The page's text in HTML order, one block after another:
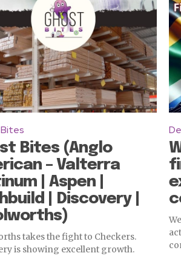
Bites (Anglo
– Valterra
| Aspen |
| Discovery |
takes the fight to Checkers.
is showing excellent growth.